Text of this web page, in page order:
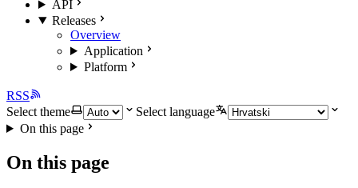
API
Releases
Overview
Application
Platform
RSS
Select theme
Select language
On this page
On this page